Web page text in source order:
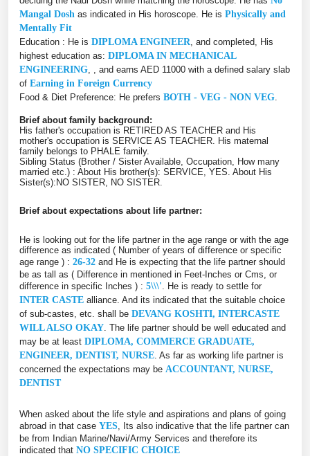
Mangal Dosh as indicated in His horoscope. He is Physically and
Mentally Fit
Education : He is DIPLOMA ENGINEER , and completed, His
highest education as: DIPLOMA IN MECHANICAL
ENGINEERING , , and earns AED 11000 with a defined salary slab
of Earning in Foreign Currency
Food & Diet Preference: He prefers BOTH - VEG - NON VEG
Brief about family background:
His father's occupation is RETIRED AS TEACHER and His
mother's occupation is SERVICE AS TEACHER. His maternal
family belongs to PHALE family.
Sibling Status (Brother / Sister Available, Occupation, How many
married etc.) : About His brother(s): SERVICE, YES. About His
Sister(s):NO SISTER, NO SISTER.
Brief about expectations about life partner:
He is looking out for the life partner in the age range or with the age
difference as indicated ( Number of years of difference or specific
age range ) : 26-32 and He is expecting that the life partner should
be as tall as ( Difference in mentioned in Feet-Inches or Cms, or
difference in specific Inches ) : 5\\\' . He is ready to settle for
INTER CASTE alliance. And its indicated that the suitable choice
of sub-castes, etc. shall be DEVANG KOSHTI, INTERCASTE
WILL ALSO OKAY . The life partner should be well educated and
may be at least DIPLOMA, COMMERCE GRADUATE,
ENGINEER, DENTIST, NURSE . As far as working life partner is
concerned the expectations may be ACCOUNTANT, NURSE,
DENTIST
When asked about the life style and aspirations and plans of going
abroad in that case YES , Its also indicative that the life partner can
be from Indian Marine/Navi/Army Services and therefore its
indicated that NO SPECIFIC CHOICE